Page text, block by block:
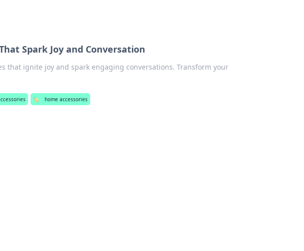
Spark Joy and Conversation
that ignite joy and spark engaging conversations. Transform your
🏷️ home accessories